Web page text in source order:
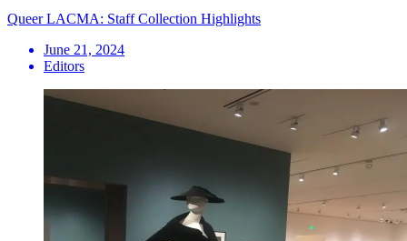
Queer LACMA: Staff Collection Highlights
June 21, 2024
Editors